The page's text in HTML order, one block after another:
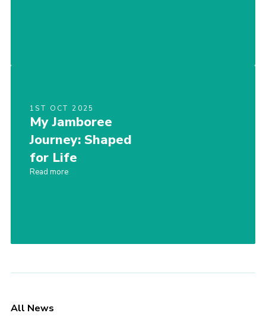
1ST OCT 2025
My Jamboree
Journey: Shaped
for Life
Read more
All News